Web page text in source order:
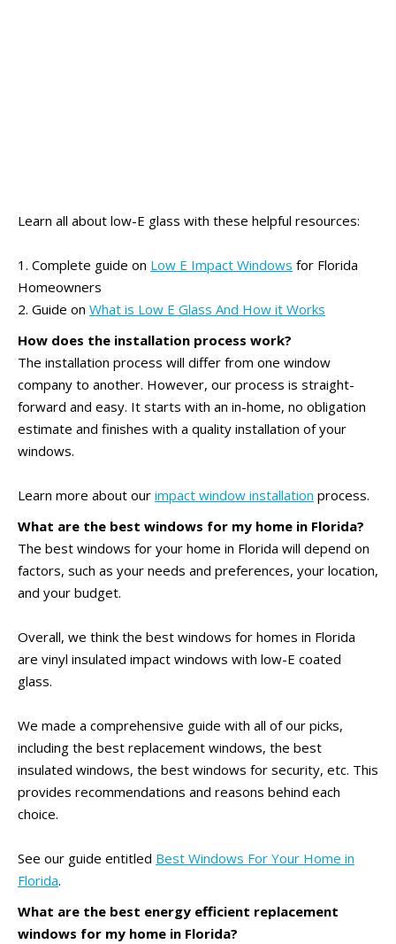
Learn all about low-E glass with these helpful resources:
1. Complete guide on Low E Impact Windows for Florida
Homeowners
2. Guide on What is Low E Glass And How it Works
How does the installation process work?
The installation process will differ from one window
company to another. However, our process is straight-
forward and easy. It starts with an in-home, no obligation
estimate and finishes with a quality installation of your
windows.
Learn more about our impact window installation process.
What are the best windows for my home in Florida?
The best windows for your home in Florida will depend on
factors, such as your needs and preferences, your location,
and your budget.
Overall, we think the best windows for homes in Florida
are vinyl insulated impact windows with low-E coated
glass.
We made a comprehensive guide with all of our picks,
including the best replacement windows, the best
insulated windows, the best windows for security, etc. This
provides recommendations and reasons behind each
choice.
See our guide entitled Best Windows For Your Home in
Florida.
What are the best energy efficient replacement
windows for my home in Florida?